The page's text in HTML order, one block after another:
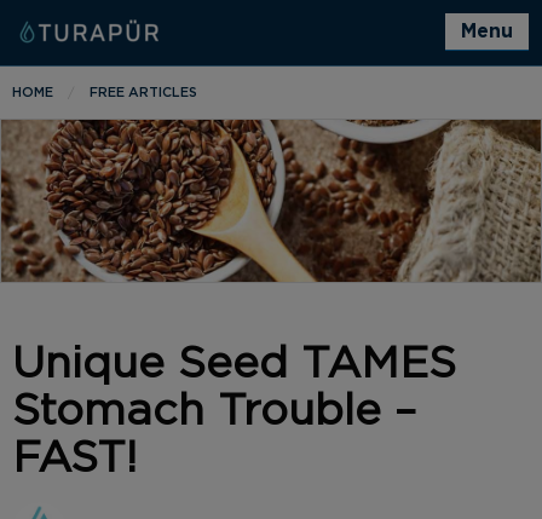
Menu
HOME FREE ARTICLES
Unique Seed TAMES
Stomach Trouble –
FAST!